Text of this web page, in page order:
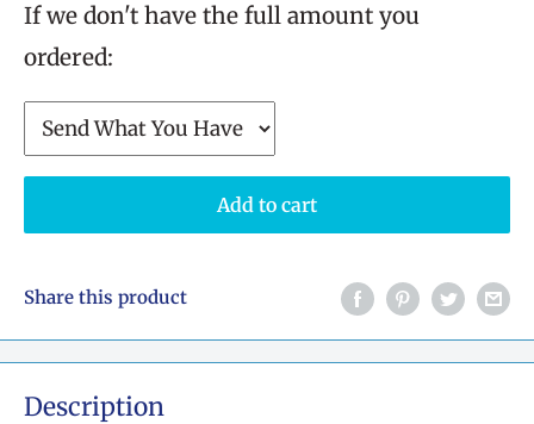
If we don't have the full amount you
ordered:
Add to cart
Share this product
Description